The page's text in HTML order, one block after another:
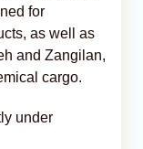
for
as well as
and Zangilan,
cargo.
under